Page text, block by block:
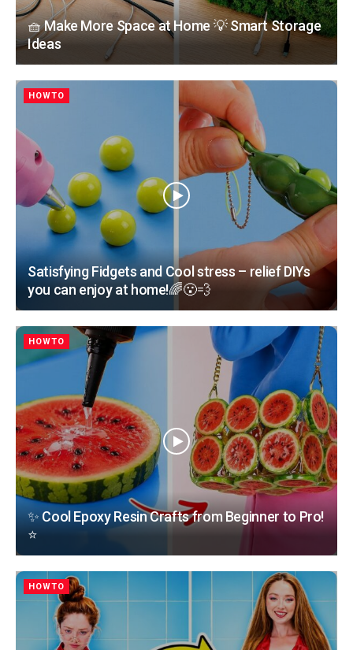
🧺 Make More Space at Home 💡 Smart Storage
Ideas
HOWTO
Satisfying Fidgets and Cool stress – relief DIYs
you can enjoy at home!🌈😮‍💨
HOWTO
✨ Cool Epoxy Resin Crafts from Beginner to Pro!
⭐
HOWTO